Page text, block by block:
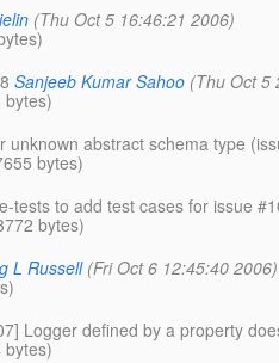
(Thu Oct 5 16:46:21 2006)
Sanjeeb Kumar Sahoo (Thu Oct 5
bytes)
unknown abstract schema type
bytes)
tests to add test cases for issue
bytes)
L Russell (Fri Oct 6 12:45:40 2006)
Logger defined by a property
bytes)